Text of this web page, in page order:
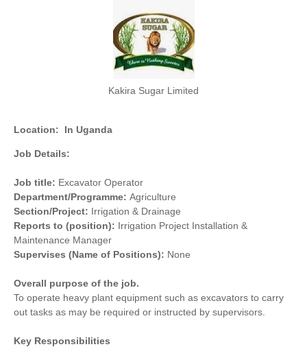
Kakira Sugar Limited
Location: In Uganda
Job Details:
Job title: Excavator Operator
Department/Programme: Agriculture
Section/Project: Irrigation & Drainage
Reports to (position): Irrigation Project Installation &
Maintenance Manager
Supervises (Name of Positions): None
Overall purpose of the job.
To operate heavy plant equipment such as excavators to carry
out tasks as may be required or instructed by supervisors.
Key Responsibilities